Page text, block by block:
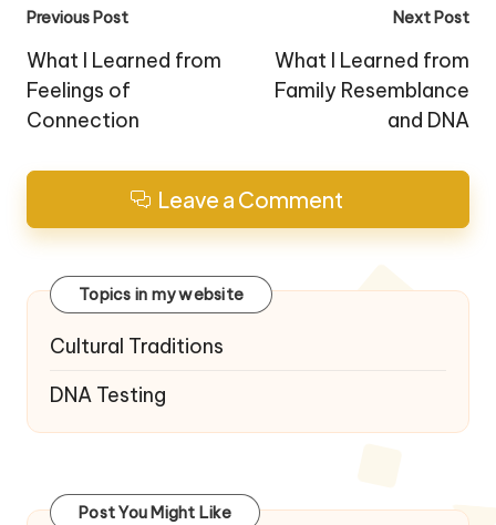
Post
navigation
Previous Post
What I Learned from
Feelings of
Connection
Next Post
What I Learned from
Family Resemblance
and DNA
Leave a Comment
Topics in my website
Cultural Traditions
DNA Testing
Post You Might Like